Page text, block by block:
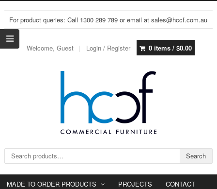
For product queries: Call 1300 289 789 or email at sales@hccf.com.au
Welcome, Guest Login / Register 0 items / $0.00
Search for: Search
MADE TO ORDER PRODUCTS PROJECTS CONTACT